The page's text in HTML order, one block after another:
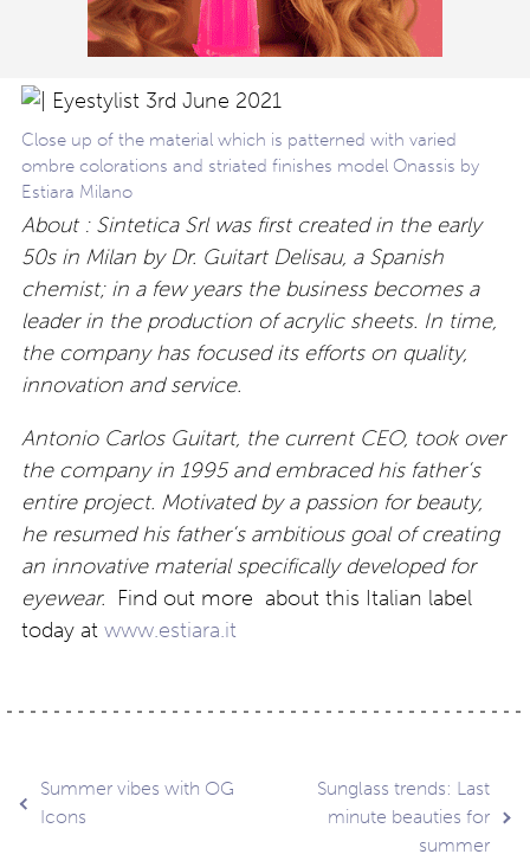
Close up of the material which is patterned with varied
ombre colorations and striated finishes model Onassis by
Estiara Milano
About : Sintetica Srl was first created in the early
50s in Milan by Dr. Guitart Delisau, a Spanish
chemist; in a few years the business becomes a
leader in the production of acrylic sheets. In time,
the company has focused its efforts on quality,
innovation and service.
Antonio Carlos Guitart, the current CEO, took over
the company in 1995 and embraced his father’s
entire project. Motivated by a passion for beauty,
he resumed his father’s ambitious goal of creating
an innovative material specifically developed for
eyewear. Find out more about this Italian label
today at www.estiara.it
Post
Summer vibes with OG
Icons
Sunglass trends: Last
minute beauties for
summer